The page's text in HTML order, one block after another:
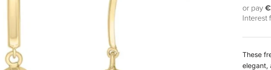
or pay
These
elegant,